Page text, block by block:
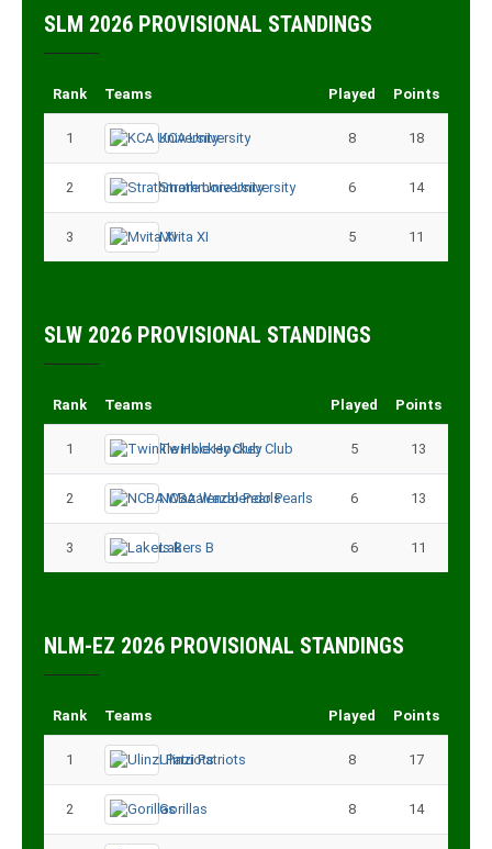
SLM 2026 PROVISIONAL STANDINGS
Rank Teams Played Points
1 KCA University 8 18
2 Strathmore University 6 14
3 Mvita XI 5 11
SLW 2026 PROVISIONAL STANDINGS
Rank Teams Played Points
1 Twinkle Hockey Club 5 13
2 NCBA Wazalendo Pearls 6 13
3 Lakers B 6 11
NLM-EZ 2026 PROVISIONAL STANDINGS
Rank Teams Played Points
1 Ulinzi Patriots 8 17
2 Gorillas 8 14